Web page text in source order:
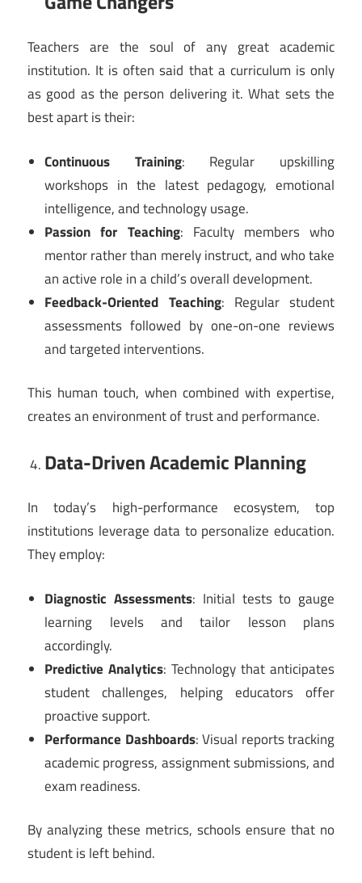
Teachers are the soul of any great academic
institution. It is often said that a curriculum is only
as good as the person delivering it. What sets the
best apart is their:
Continuous Training: Regular upskilling
workshops in the latest pedagogy, emotional
intelligence, and technology usage.
Passion for Teaching: Faculty members who
mentor rather than merely instruct, and who take
an active role in a child’s overall development.
Feedback-Oriented Teaching: Regular student
assessments followed by one-on-one reviews
and targeted interventions.
This human touch, when combined with expertise,
creates an environment of trust and performance.
Data-Driven Academic Planning
In today’s high-performance ecosystem, top
institutions leverage data to personalize education.
They employ:
Diagnostic Assessments: Initial tests to gauge
learning levels and tailor lesson plans
accordingly.
Predictive Analytics: Technology that anticipates
student challenges, helping educators offer
proactive support.
Performance Dashboards: Visual reports tracking
academic progress, assignment submissions, and
exam readiness.
By analyzing these metrics, schools ensure that no
student is left behind.